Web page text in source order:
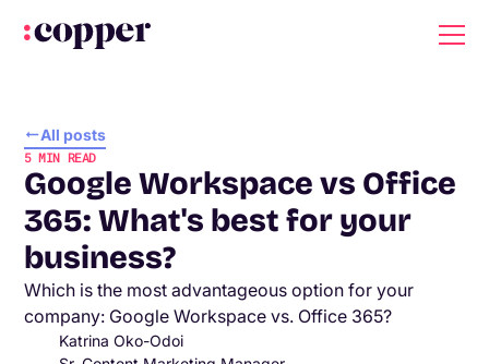
All posts
5MIN READ
Google Workspace vs Office
365: What's best for your
business?
Which is the most advantageous option for your
company: Google Workspace vs. Office 365?
Katrina Oko-Odoi